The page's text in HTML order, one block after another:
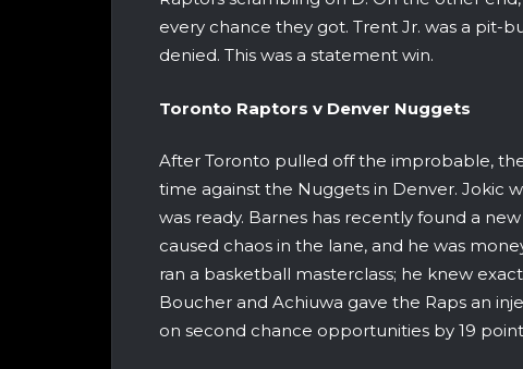
every chance they got. Trent Jr. was a
denied. This was a statement win.
Toronto Raptors v Denver
After Toronto pulled off the improbable,
time against the Nuggets in Denver. Jokic
was ready. Barnes has recently found a
caused chaos in the lane, and he was
ran a basketball masterclass; he knew
Boucher and Achiuwa gave the Raps an
on second chance opportunities by 19